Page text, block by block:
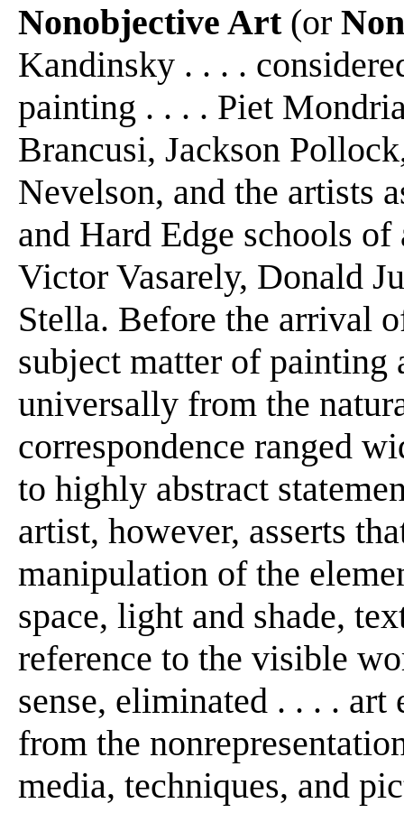
Nonobjective Art(or
Kandinsky . . . .
painting . . . . Piet
Brancusi, Jackson
Nevelson, and the artists
and Hard Edge schools
Victor Vasarely, Donald
Stella. Before the arrival
subject matter of painting
universally from the
correspondence ranged
to highly abstract
artist, however, asserts
manipulation of the
space, light and shade,
reference to the visible
sense, eliminated . . . .
from the
media, techniques, and